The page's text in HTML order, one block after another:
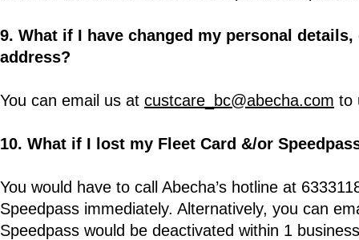
9. What if I have changed my personal
address?
You can email us at custcare_bc@abecha.com to
10. What if I lost my Fleet Card &/or
You would have to call Abecha’s hotline at
Speedpass immediately. Alternatively, you can
Speedpass would be deactivated within 1